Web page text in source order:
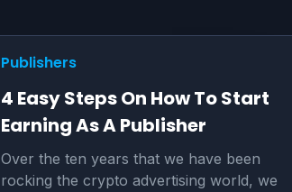
Publishers
4 Easy Steps On How To Start
Earning As A Publisher
Over the ten years that we have been
rocking the crypto advertising world, we